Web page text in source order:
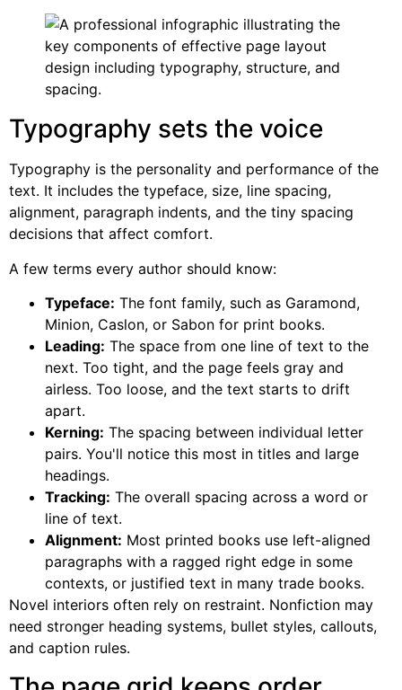
Typography sets the voice
Typography is the personality and performance of the
text. It includes the typeface, size, line spacing,
alignment, paragraph indents, and the tiny spacing
decisions that affect comfort.
A few terms every author should know:
Typeface: The font family, such as Garamond,
Minion, Caslon, or Sabon for print books.
Leading: The space from one line of text to the
next. Too tight, and the page feels gray and
airless. Too loose, and the text starts to drift
apart.
Kerning: The spacing between individual letter
pairs. You'll notice this most in titles and large
headings.
Tracking: The overall spacing across a word or
line of text.
Alignment: Most printed books use left-aligned
paragraphs with a ragged right edge in some
contexts, or justified text in many trade books.
Novel interiors often rely on restraint. Nonfiction may
need stronger heading systems, bullet styles, callouts,
and caption rules.